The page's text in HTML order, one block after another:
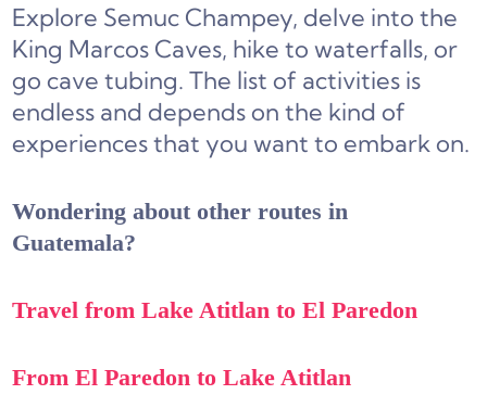
Explore Semuc Champey, delve into the
King Marcos Caves, hike to waterfalls, or
go cave tubing. The list of activities is
endless and depends on the kind of
experiences that you want to embark on.
Wondering about other routes in
Guatemala?
Travel from Lake Atitlan to El Paredon
From El Paredon to Lake Atitlan